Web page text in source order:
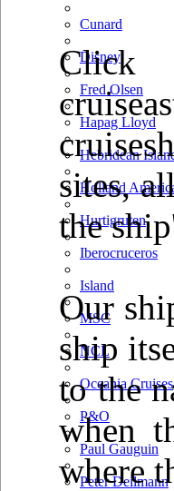
Cunard
Disney
Fred Olsen
Hapag Lloyd
Hebridean
Holland
Hurtigruten
Iberocruceros
Island
MSC
NCL
Oceania Cruises
P&O
Paul Gauguin
Peter Deilmann
Click
sites,
the
Our
ship
to the
when
where